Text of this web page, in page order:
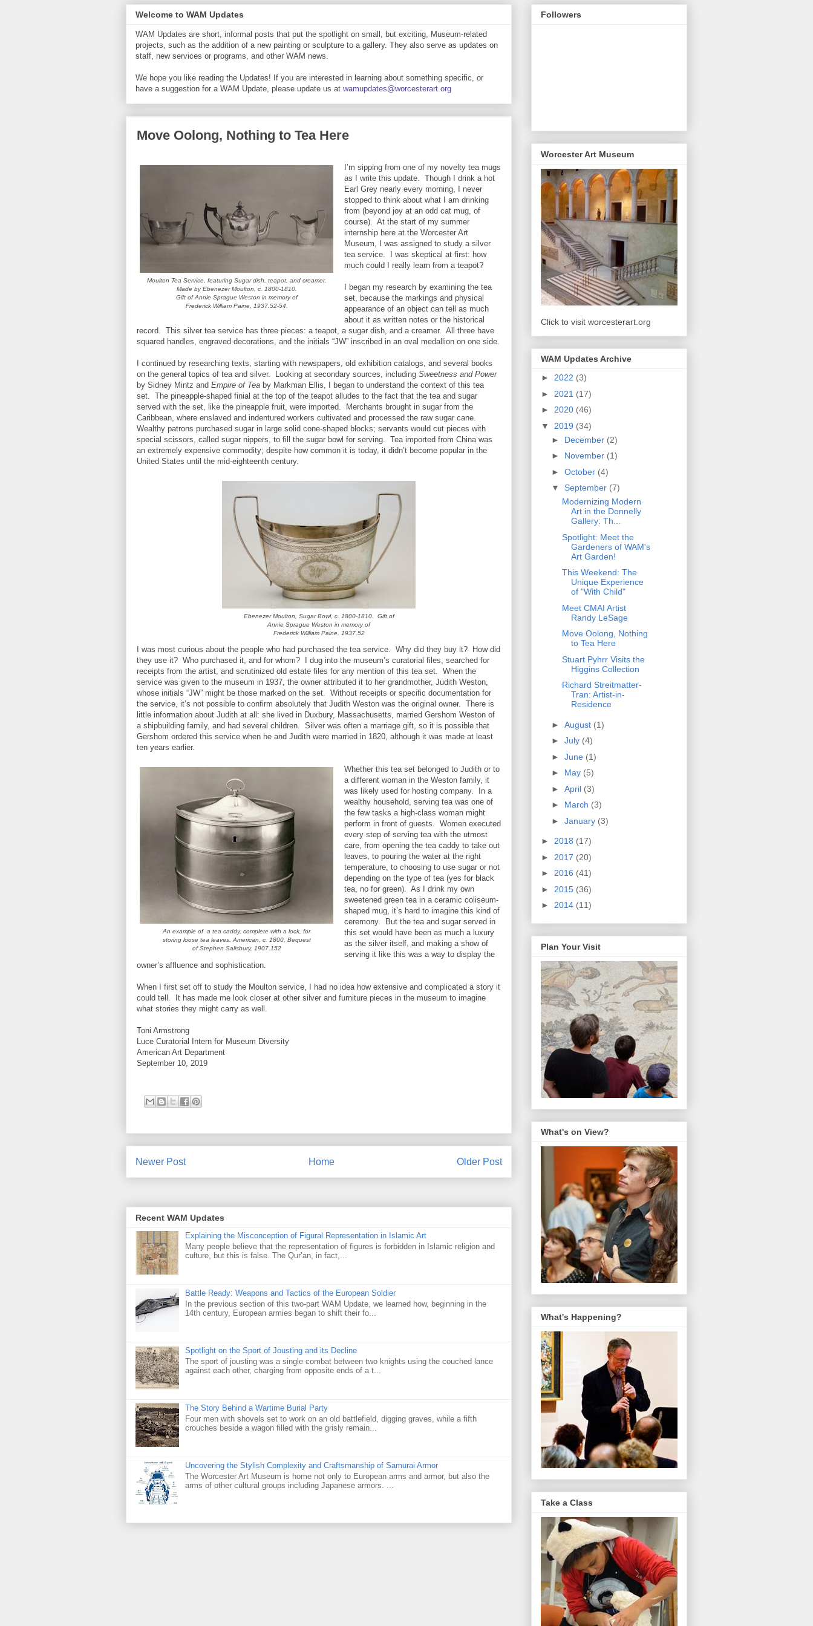
Welcome to WAM Updates
WAM Updates are short, informal posts that put the spotlight on small, but exciting, Museum-related
projects, such as the addition of a new painting or sculpture to a gallery. They also serve as updates on
staff, new services or programs, and other WAM news.
We hope you like reading the Updates! If you are interested in learning about something specific, or
have a suggestion for a WAM Update, please update us at wamupdates@worcesterart.org
Move Oolong, Nothing to Tea Here
Moulton Tea Service, featuring Sugar dish, teapot, and creamer.
Made by Ebenezer Moulton, c. 1800-1810.
Gift of Annie Sprague Weston in memory of
Frederick William Paine, 1937.52-54.
I’m sipping from one of my novelty tea mugs
as I write this update. Though I drink a hot
Earl Grey nearly every morning, I never
stopped to think about what I am drinking
from (beyond joy at an odd cat mug, of
course). At the start of my summer
internship here at the Worcester Art
Museum, I was assigned to study a silver
tea service. I was skeptical at first: how
much could I really learn from a teapot?
I began my research by examining the tea
set, because the markings and physical
appearance of an object can tell as much
about it as written notes or the historical
record. This silver tea service has three pieces: a teapot, a sugar dish, and a creamer. All three have
squared handles, engraved decorations, and the initials “JW” inscribed in an oval medallion on one side.
I continued by researching texts, starting with newspapers, old exhibition catalogs, and several books
on the general topics of tea and silver. Looking at secondary sources, including Sweetness and Power
by Sidney Mintz and Empire of Tea by Markman Ellis, I began to understand the context of this tea
set. The pineapple-shaped finial at the top of the teapot alludes to the fact that the tea and sugar
served with the set, like the pineapple fruit, were imported. Merchants brought in sugar from the
Caribbean, where enslaved and indentured workers cultivated and processed the raw sugar cane.
Wealthy patrons purchased sugar in large solid cone-shaped blocks; servants would cut pieces with
special scissors, called sugar nippers, to fill the sugar bowl for serving. Tea imported from China was
an extremely expensive commodity; despite how common it is today, it didn’t become popular in the
United States until the mid-eighteenth century.
Ebenezer Moulton, Sugar Bowl, c. 1800-1810. Gift of
Annie Sprague Weston in memory of
Frederick William Paine, 1937.52
I was most curious about the people who had purchased the tea service. Why did they buy it? How did
they use it? Who purchased it, and for whom? I dug into the museum’s curatorial files, searched for
receipts from the artist, and scrutinized old estate files for any mention of this tea set. When the
service was given to the museum in 1937, the owner attributed it to her grandmother, Judith Weston,
whose initials “JW” might be those marked on the set. Without receipts or specific documentation for
the service, it’s not possible to confirm absolutely that Judith Weston was the original owner. There is
little information about Judith at all: she lived in Duxbury, Massachusetts, married Gershom Weston of
a shipbuilding family, and had several children. Silver was often a marriage gift, so it is possible that
Gershom ordered this service when he and Judith were married in 1820, although it was made at least
ten years earlier.
An example of a tea caddy, complete with a lock, for
storing loose tea leaves. American, c. 1800, Bequest
of Stephen Salisbury, 1907.152
Whether this tea set belonged to Judith or to
a different woman in the Weston family, it
was likely used for hosting company. In a
wealthy household, serving tea was one of
the few tasks a high-class woman might
perform in front of guests. Women executed
every step of serving tea with the utmost
care, from opening the tea caddy to take out
leaves, to pouring the water at the right
temperature, to choosing to use sugar or not
depending on the type of tea (yes for black
tea, no for green). As I drink my own
sweetened green tea in a ceramic coliseum-
shaped mug, it’s hard to imagine this kind of
ceremony. But the tea and sugar served in
this set would have been as much a luxury
as the silver itself, and making a show of
serving it like this was a way to display the
owner’s affluence and sophistication.
When I first set off to study the Moulton service, I had no idea how extensive and complicated a story it
could tell. It has made me look closer at other silver and furniture pieces in the museum to imagine
what stories they might carry as well.
Toni Armstrong
Luce Curatorial Intern for Museum Diversity
American Art Department
September 10, 2019
Newer Post Older Post
Home
Recent WAM Updates
Explaining the Misconception of Figural Representation in Islamic Art
Many people believe that the representation of figures is forbidden in Islamic religion and
culture, but this is false. The Qur’an, in fact,...
Battle Ready: Weapons and Tactics of the European Soldier
In the previous section of this two-part WAM Update, we learned how, beginning in the
14th century, European armies began to shift their fo...
Spotlight on the Sport of Jousting and its Decline
The sport of jousting was a single combat between two knights using the couched lance
against each other, charging from opposite ends of a t...
The Story Behind a Wartime Burial Party
Four men with shovels set to work on an old battlefield, digging graves, while a fifth
crouches beside a wagon filled with the grisly remain...
Uncovering the Stylish Complexity and Craftsmanship of Samurai Armor
The Worcester Art Museum is home not only to European arms and armor, but also the
arms of other cultural groups including Japanese armors. ...
Followers
Worcester Art Museum
Click to visit worcesterart.org
WAM Updates Archive
► 2022 (3)
► 2021 (17)
► 2020 (46)
▼ 2019 (34)
► December (2)
► November (1)
► October (4)
▼ September (7)
Modernizing Modern
Art in the Donnelly
Gallery: Th...
Spotlight: Meet the
Gardeners of WAM's
Art Garden!
This Weekend: The
Unique Experience
of "With Child"
Meet CMAI Artist
Randy LeSage
Move Oolong, Nothing
to Tea Here
Stuart Pyhrr Visits the
Higgins Collection
Richard Streitmatter-
Tran: Artist-in-
Residence
► August (1)
► July (4)
► June (1)
► May (5)
► April (3)
► March (3)
► January (3)
► 2018 (17)
► 2017 (20)
► 2016 (41)
► 2015 (36)
► 2014 (11)
Plan Your Visit
What's on View?
What's Happening?
Take a Class